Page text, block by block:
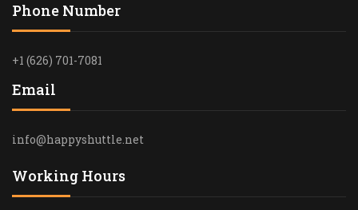
Phone Number
+1 (626) 701-7081
Email
info@happyshuttle.net
Working Hours